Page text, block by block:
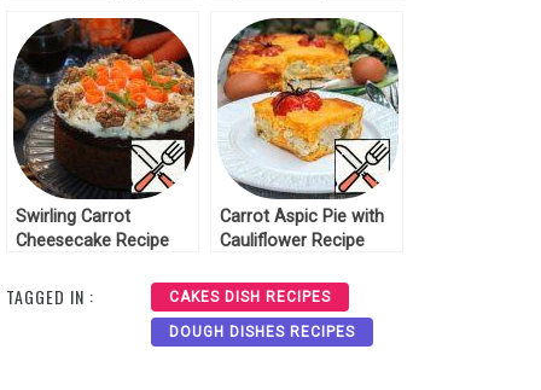
Swirling Carrot
Cheesecake Recipe
Carrot Aspic Pie with
Cauliflower Recipe
TAGGED IN : CAKES DISH RECIPES
DOUGH DISHES RECIPES